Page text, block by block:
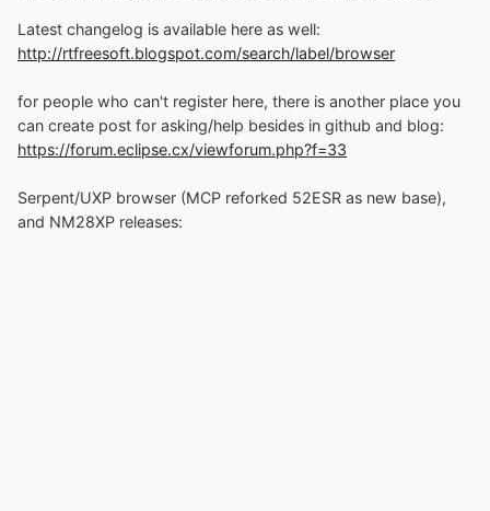
Latest changelog is available here as well:
http://rtfreesoft.blogspot.com/search/label/browser
for people who can't register here, there is another place you
can create post for asking/help besides in github and blog:
https://forum.eclipse.cx/viewforum.php?f=33
Serpent/UXP browser (MCP reforked 52ESR as new base),
and NM28XP releases: